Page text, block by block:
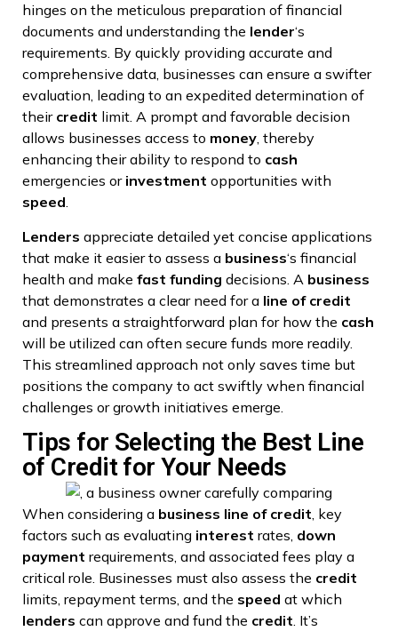
hinges on the meticulous preparation of financial
documents and understanding the lender‘s
requirements. By quickly providing accurate and
comprehensive data, businesses can ensure a swifter
evaluation, leading to an expedited determination of
their credit limit. A prompt and favorable decision
allows businesses access to money, thereby
enhancing their ability to respond to cash
emergencies or investment opportunities with
speed.
Lenders appreciate detailed yet concise applications
that make it easier to assess a business‘s financial
health and make fast funding decisions. A business
that demonstrates a clear need for a line of credit
and presents a straightforward plan for how the cash
will be utilized can often secure funds more readily.
This streamlined approach not only saves time but
positions the company to act swiftly when financial
challenges or growth initiatives emerge.
Tips for Selecting the Best Line
of Credit for Your Needs
When considering a business line of credit, key
factors such as evaluating interest rates, down
payment requirements, and associated fees play a
critical role. Businesses must also assess the credit
limits, repayment terms, and the speed at which
lenders can approve and fund the credit. It’s